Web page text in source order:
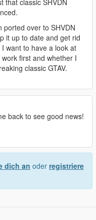
that classic SHVDN
ported over to SHVDN
it up to date and get rid
want to have a look at
first and whether I
classic GTAV.
back to see good news!
dich an oder registriere